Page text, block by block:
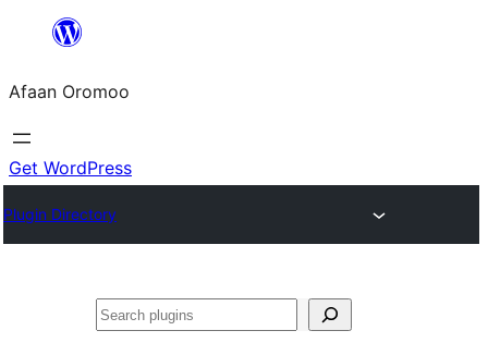
content
Afaan Oromoo
Get WordPress
Plugin Directory
Search